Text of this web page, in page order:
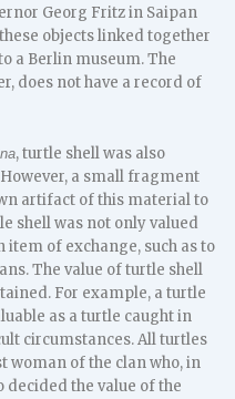
Georg Fritz in Saipan
objects linked together
a Berlin museum. The
does not have a record of
, turtle shell was also
a small fragment
artifact of this material to
shell was not only valued
item of exchange, such as to
The value of turtle shell
For example, a turtle
as a turtle caught in
circumstances. All turtles
woman of the clan who, in
decided the value of the